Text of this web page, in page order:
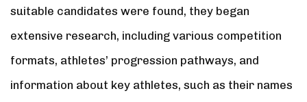
suitable candidates were found, they began
extensive research, including various competition
formats, athletes’ progression pathways, and
information about key athletes, such as their names